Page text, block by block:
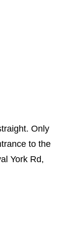
Only
to the
York Rd,